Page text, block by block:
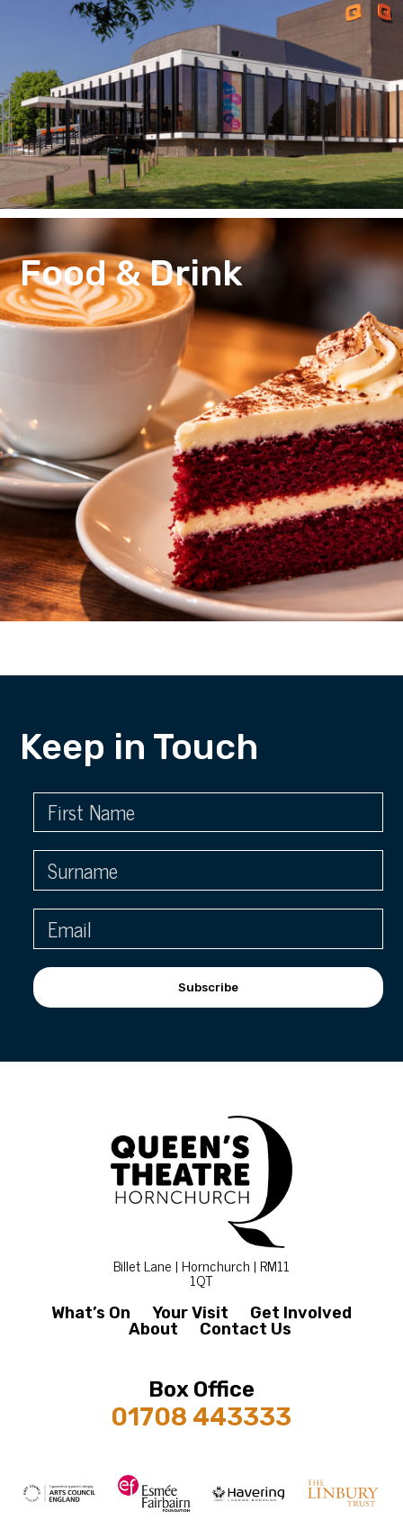
Food & Drink
Keep in Touch
Subscribe
Billet Lane | Hornchurch | RM11
1QT
What’s On Your Visit
Get Involved
About
Contact Us
Box Office
01708 443333